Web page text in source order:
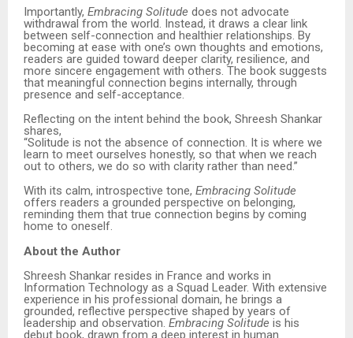
Importantly, Embracing Solitude does not advocate
withdrawal from the world. Instead, it draws a clear link
between self-connection and healthier relationships. By
becoming at ease with one’s own thoughts and emotions,
readers are guided toward deeper clarity, resilience, and
more sincere engagement with others. The book suggests
that meaningful connection begins internally, through
presence and self-acceptance.
Reflecting on the intent behind the book, Shreesh Shankar
shares,
“Solitude is not the absence of connection. It is where we
learn to meet ourselves honestly, so that when we reach
out to others, we do so with clarity rather than need.”
With its calm, introspective tone, Embracing Solitude
offers readers a grounded perspective on belonging,
reminding them that true connection begins by coming
home to oneself.
About the Author
Shreesh Shankar resides in France and works in
Information Technology as a Squad Leader. With extensive
experience in his professional domain, he brings a
grounded, reflective perspective shaped by years of
leadership and observation. Embracing Solitude is his
debut book, drawn from a deep interest in human